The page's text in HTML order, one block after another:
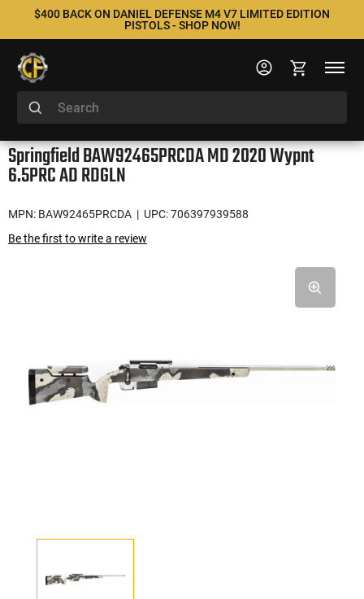
$400 BACK ON DANIEL DEFENSE M4 V7 LIMITED EDITION
PISTOLS - SHOP NOW!
Springfield BAW92465PRCDA MD 2020 Wypnt
6.5PRC AD RDGLN
MPN: BAW92465PRCDA | UPC: 706397939588
Be the first to write a review